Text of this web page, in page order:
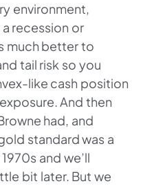
environment,
recession or
much better to
tail risk so you
like cash position
And then
had, and
standard was a
and we’ll
bit later. But we